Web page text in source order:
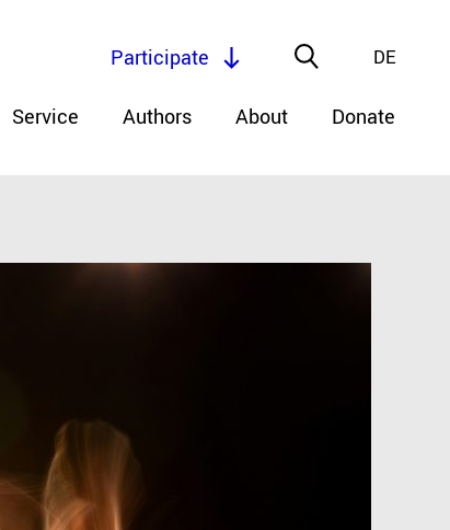
Service Authors About Donate
DE
Participate